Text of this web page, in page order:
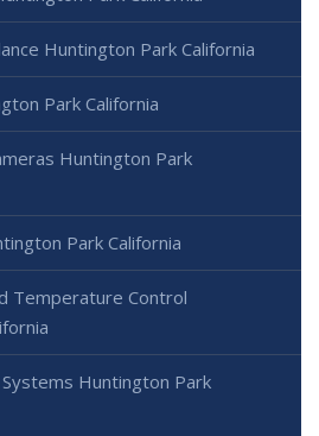
Huntington Park California
Park California
Huntington Park
Park California
Temperature Control
Huntington Park